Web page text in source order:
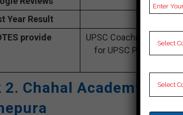
Year Result
provide
UPSC Coaching
for UPSC Preparation,
2. Chahal Academy| Top